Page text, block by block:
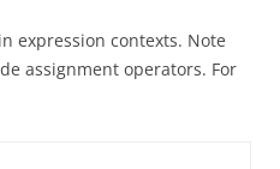
expression contexts. Note
assignment operators. For